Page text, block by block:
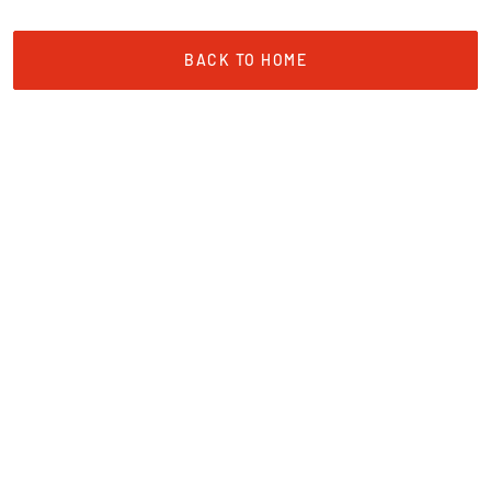
BACK TO HOME